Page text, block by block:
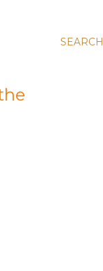
SEARCH